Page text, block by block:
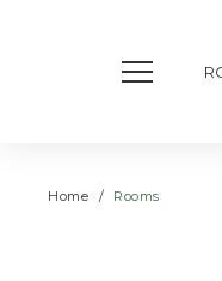
Home Rooms